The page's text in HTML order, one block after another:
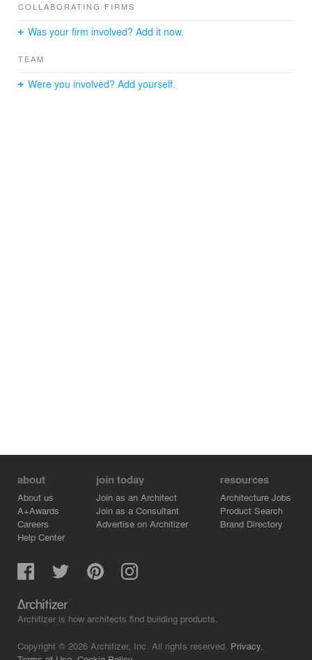
COLLABORATING FIRMS
Was your firm involved? Add it now.
TEAM
Were you involved? Add yourself.
about
About us
A+Awards
Careers
Help Center
join today
Join as an Architect
Join as a Consultant
Advertise on Architizer
resources
Architecture Jobs
Product Search
Brand Directory
Architizer is how architects find building products.
Copyright © 2026 Architizer, Inc. All rights reserved. Privacy.